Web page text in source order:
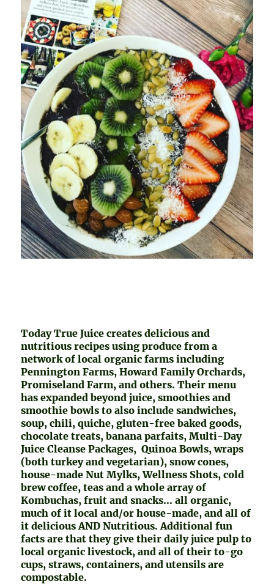
Today True Juice creates delicious and
nutritious recipes using produce from a
network of local organic farms including
Pennington Farms, Howard Family Orchards,
Promiseland Farm, and others. Their menu
has expanded beyond juice, smoothies and
smoothie bowls to also include sandwiches,
soup, chili, quiche, gluten-free baked goods,
chocolate treats, banana parfaits, Multi-Day
Juice Cleanse Packages, Quinoa Bowls, wraps
(both turkey and vegetarian), snow cones,
house-made Nut Mylks, Wellness Shots, cold
brew coffee, teas and a whole array of
Kombuchas, fruit and snacks… all organic,
much of it local and/or house-made, and all of
it delicious AND Nutritious. Additional fun
facts are that they give their daily juice pulp to
local organic livestock, and all of their to-go
cups, straws, containers, and utensils are
compostable.